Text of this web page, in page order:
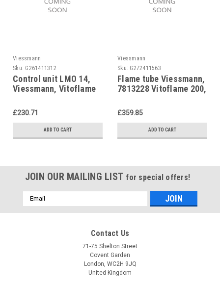
Viessmann
Sku: G261411312
Control unit LMO 14,
Viessmann, Vitoflame
7816505
£230.71
ADD TO CART
Viessmann
Sku: G272411563
Flame tube Viessmann,
7813228 Vitoflame 200,
£359.85
ADD TO CART
JOIN OUR MAILING LIST for special offers!
Email
Address
Contact Us
71-75 Shelton Street
Covent Garden
London, WC2H 9JQ
United Kingdom